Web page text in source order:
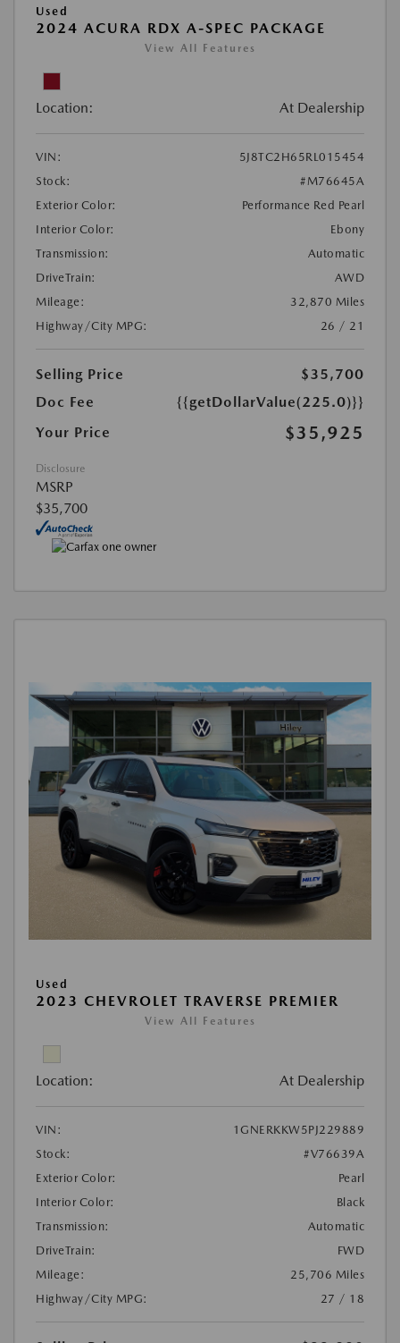
Used
2024 ACURA RDX A-SPEC PACKAGE
View All Features
Location: At Dealership
VIN:
5J8TC2H65RL015454
Stock:
#M76645A
Exterior Color:
Performance Red Pearl
Interior Color:
Ebony
Transmission:
Automatic
DriveTrain:
AWD
Mileage:
32,870 Miles
Highway/City MPG:
26 / 21
Selling Price
$35,700
Doc Fee
{{getDollarValue(225.0)}}
Your Price
$35,925
Disclosure
MSRP
$35,700
Used
2023 CHEVROLET TRAVERSE PREMIER
View All Features
Location: At Dealership
VIN:
1GNERKKW5PJ229889
Stock:
#V76639A
Exterior Color:
Pearl
Interior Color:
Black
Transmission:
Automatic
DriveTrain:
FWD
Mileage:
25,706 Miles
Highway/City MPG:
27 / 18